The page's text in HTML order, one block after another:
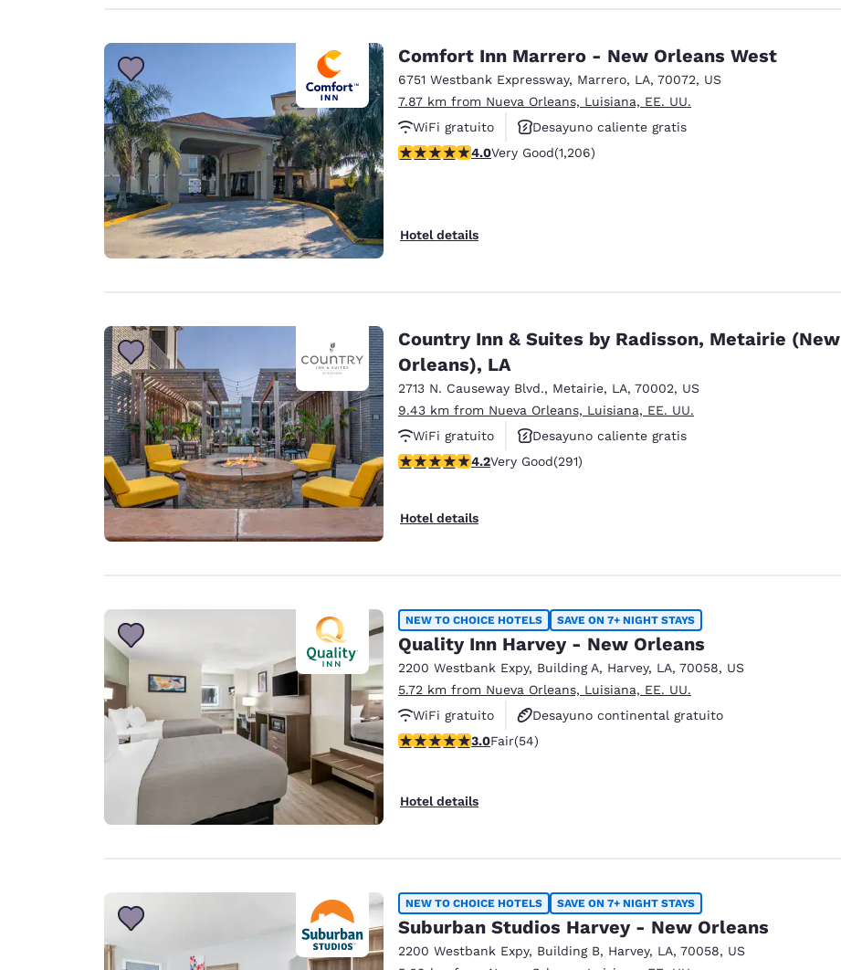
Comfort Inn Marrero - New Orleans West
6751 Westbank Expressway, Marrero, LA, 70072, US
7.87 km from Nueva Orleans, Luisiana, EE. UU.
WiFi gratuito
Desayuno caliente gratis
Piscina al aire libre
4.03 stars rating. Very Good. 1206 reviews
4.0Very Good(1,206)
Hotel details
Country Inn & Suites by Radisson, Metairie (New
Orleans), LA
2713 N. Causeway Blvd., Metairie, LA, 70002, US
9.43 km from Nueva Orleans, Luisiana, EE. UU.
WiFi gratuito
Desayuno caliente gratis
Piscina al aire libre
4.16 stars rating. Very Good. 291 reviews
4.2Very Good(291)
Hotel details
NEW TO CHOICE HOTELS SAVE ON 7+ NIGHT STAYS
Quality Inn Harvey - New Orleans
2200 Westbank Expy, Building A, Harvey, LA, 70058, US
5.72 km from Nueva Orleans, Luisiana, EE. UU.
WiFi gratuito
Desayuno continental gratuito
Se aceptan mascotas
3 stars rating. Fair. 54 reviews
3.0Fair(54)
Hotel details
NEW TO CHOICE HOTELS SAVE ON 7+ NIGHT STAYS
Suburban Studios Harvey - New Orleans
2200 Westbank Expy, Building B, Harvey, LA, 70058, US